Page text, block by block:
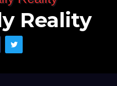
Reality